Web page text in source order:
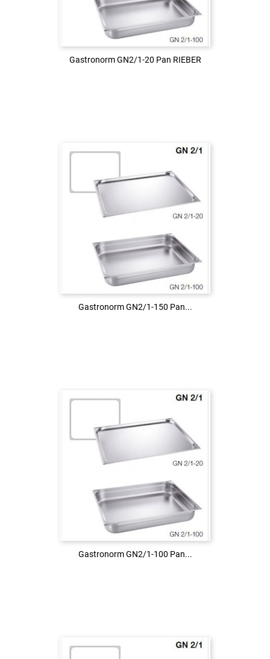
Gastronorm GN2/1-20 Pan RIEBER
Login to see the price
LOG IN
Gastronorm GN2/1-20 Pan RIEBER
Gastronorm GN2/1-150 Pan...
Login to see the price
LOG IN
Gastronorm GN2/1-150 Pan...
Gastronorm GN2/1-100 Pan...
Login to see the price
LOG IN
Gastronorm GN2/1-100 Pan...